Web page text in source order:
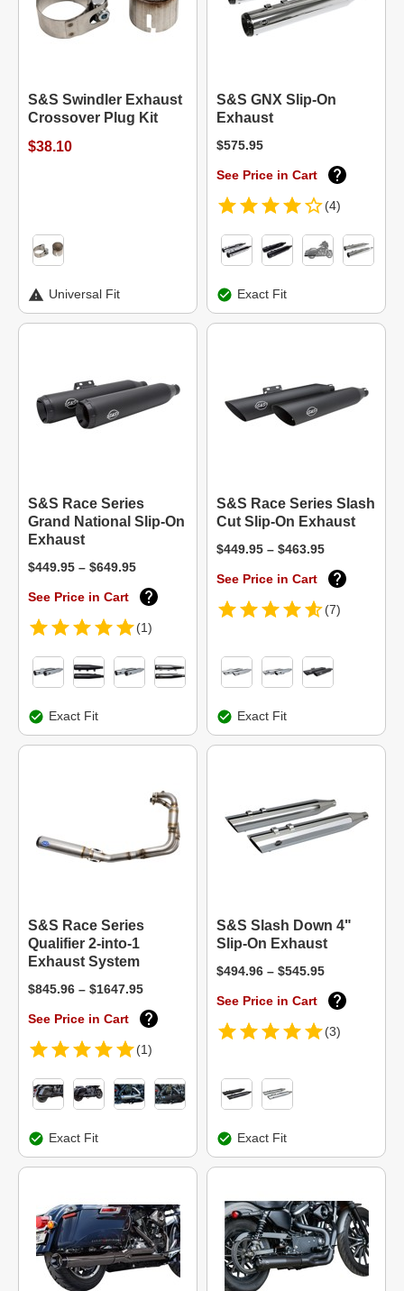
S&S Swindler Exhaust
Crossover Plug Kit
$38.10
Universal Fit
S&S GNX Slip-On
Exhaust
$575.95
See Price in Cart
(4)
Exact Fit
S&S Race Series
Grand National Slip-On
Exhaust
$449.95 – $649.95
See Price in Cart
(1)
Exact Fit
S&S Race Series Slash
Cut Slip-On Exhaust
$449.95 – $463.95
See Price in Cart
(7)
Exact Fit
S&S Race Series
Qualifier 2-into-1
Exhaust System
$845.96 – $1647.95
See Price in Cart
(1)
Exact Fit
S&S Slash Down 4"
Slip-On Exhaust
$494.96 – $545.95
See Price in Cart
(3)
Exact Fit